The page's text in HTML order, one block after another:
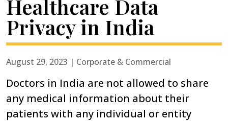
Healthcare Data
Privacy in India
August 29, 2023 | Corporate & Commercial
Doctors in India are not allowed to share
any medical information about their
patients with any individual or entity